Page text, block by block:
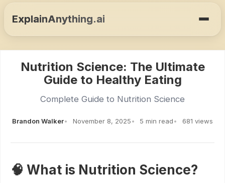
ExplainAnything.ai
Nutrition Science: The Ultimate
Guide to Healthy Eating
Complete Guide to Nutrition Science
Brandon Walker November 8, 2025 5 min read 681 views
🧠 What is Nutrition Science?